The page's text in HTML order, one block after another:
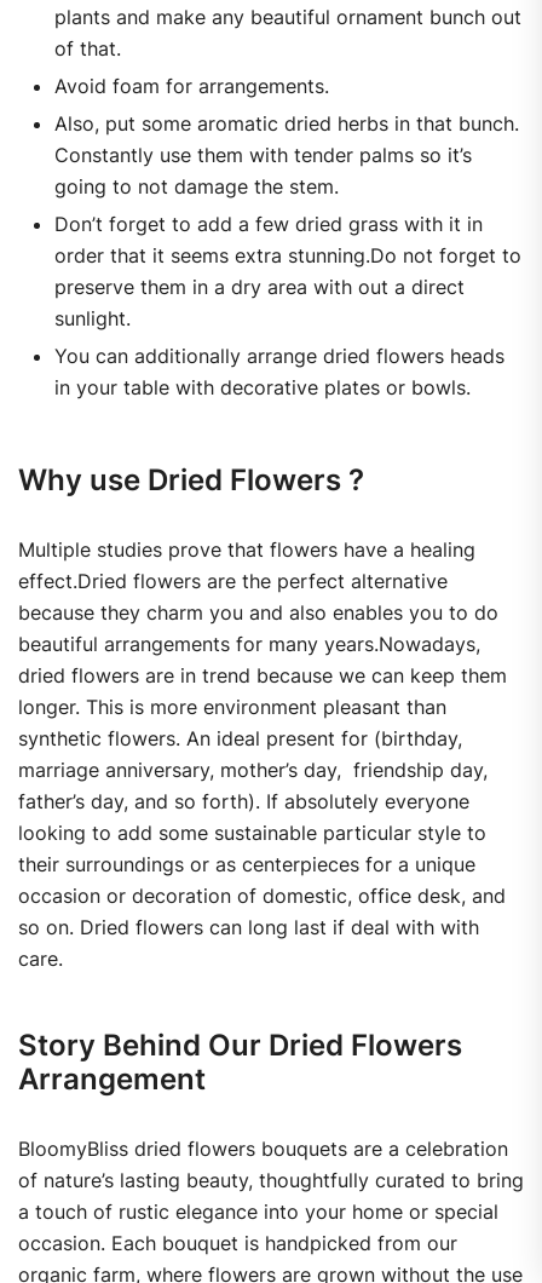
plants and make any beautiful ornament bunch out
of that.
Avoid foam for arrangements.
Also, put some aromatic dried herbs in that bunch.
Constantly use them with tender palms so it’s
going to not damage the stem.
Don’t forget to add a few dried grass with it in
order that it seems extra stunning.Do not forget to
preserve them in a dry area with out a direct
sunlight.
You can additionally arrange dried flowers heads
in your table with decorative plates or bowls.
Why use Dried Flowers ?
Multiple studies prove that flowers have a healing
effect.Dried flowers are the perfect alternative
because they charm you and also enables you to do
beautiful arrangements for many years.Nowadays,
dried flowers are in trend because we can keep them
longer. This is more environment pleasant than
synthetic flowers. An ideal present for (birthday,
marriage anniversary, mother’s day, friendship day,
father’s day, and so forth). If absolutely everyone
looking to add some sustainable particular style to
their surroundings or as centerpieces for a unique
occasion or decoration of domestic, office desk, and
so on. Dried flowers can long last if deal with with
care.
Story Behind Our Dried Flowers
Arrangement
BloomyBliss dried flowers bouquets are a celebration
of nature’s lasting beauty, thoughtfully curated to bring
a touch of rustic elegance into your home or special
occasion. Each bouquet is handpicked from our
organic farm, where flowers are grown without the use